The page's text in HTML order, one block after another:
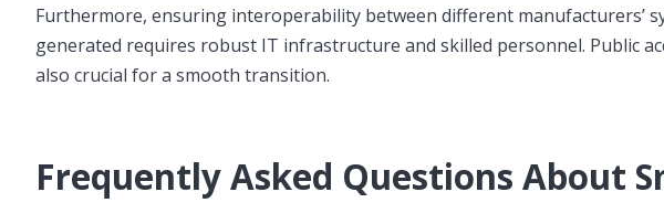
Furthermore, ensuring interoperability between different manufacturers’
generated requires robust IT infrastructure and skilled personnel. Public
also crucial for a smooth transition.
Frequently Asked Questions About